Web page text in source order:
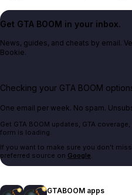
Get GTA BOOM in your inbox.
News, guides, and cheats by email.
Bookie.
Checking your GTA BOOM
One email per week. No spam.
Get GTA BOOM updates, GTA
form is loading.
If you want to make sure you don't
preferred source on Google.
GTABOOM apps